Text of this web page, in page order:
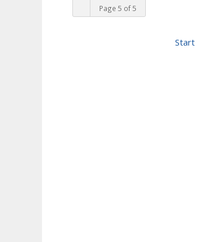
Page 5 of 5
Start